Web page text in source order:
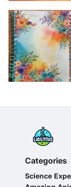
Categories
Science